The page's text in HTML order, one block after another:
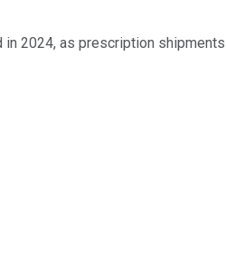
2024, as prescription